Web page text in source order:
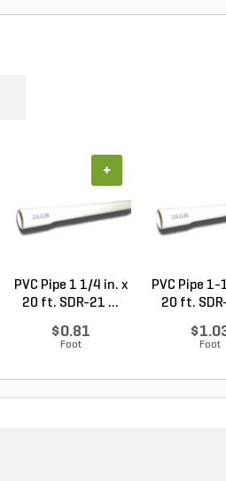
PVC Pipe 1 1/4 in. x
20 ft. SDR-21 ...
$0.81
Foot
+
PVC Pipe
20 ft.
Foot